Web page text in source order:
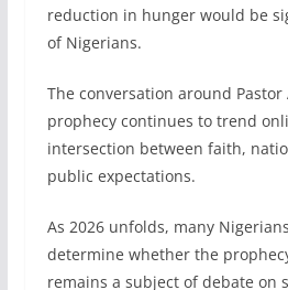
reduction in hunger would be
of Nigerians.
The conversation around Pastor
prophecy continues to trend
intersection between faith,
public expectations.
As 2026 unfolds, many
determine whether the
remains a subject of debate on